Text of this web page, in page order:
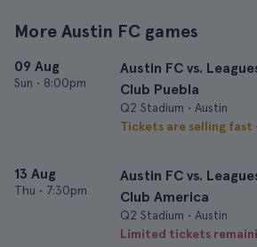
More Austin FC games
09 Aug
Sun • 8:00pm
Austin FC vs.
Club Puebla
Q2 Stadium • Austin
Tickets are selling fast
13 Aug
Thu • 7:30pm
Austin FC vs.
Club America
Q2 Stadium • Austin
Limited tickets